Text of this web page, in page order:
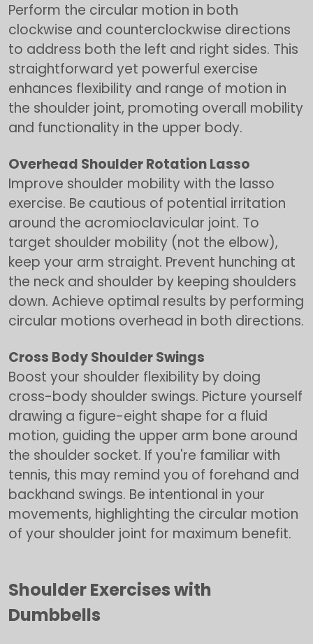
Perform the circular motion in both
clockwise and counterclockwise directions
to address both the left and right sides. This
straightforward yet powerful exercise
enhances flexibility and range of motion in
the shoulder joint, promoting overall mobility
and functionality in the upper body.
Overhead Shoulder Rotation Lasso
Improve shoulder mobility with the lasso
exercise. Be cautious of potential irritation
around the acromioclavicular joint. To
target shoulder mobility (not the elbow),
keep your arm straight. Prevent hunching at
the neck and shoulder by keeping shoulders
down. Achieve optimal results by performing
circular motions overhead in both directions.
Cross Body Shoulder Swings
Boost your shoulder flexibility by doing
cross-body shoulder swings. Picture yourself
drawing a figure-eight shape for a fluid
motion, guiding the upper arm bone around
the shoulder socket. If you're familiar with
tennis, this may remind you of forehand and
backhand swings. Be intentional in your
movements, highlighting the circular motion
of your shoulder joint for maximum benefit.
Shoulder Exercises with
Dumbbells